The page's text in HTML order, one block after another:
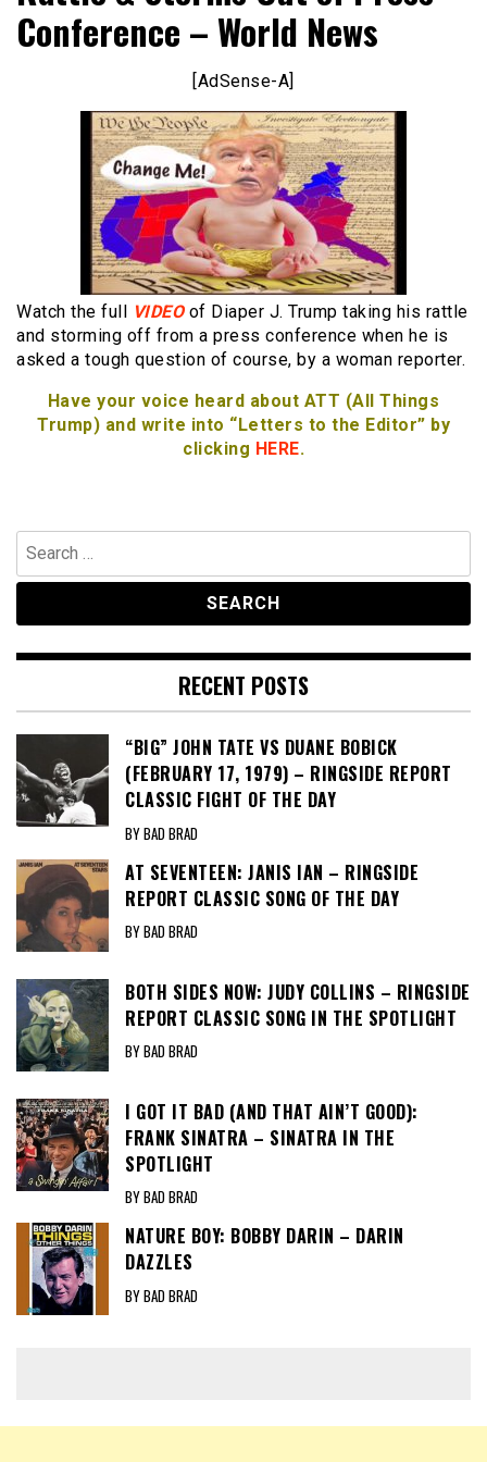
Conference – World News
[AdSense-A]
Watch the full VIDEOof Diaper J. Trump taking his rattle
and storming off from a press conference when he is
asked a tough question of course, by a woman reporter.
Have your voice heard about ATT (All Things
Trump) and write into “Letters to the Editor” by
clicking HERE.
Search
for:
RECENT POSTS
“BIG” JOHN TATE VS DUANE BOBICK
(FEBRUARY 17, 1979) – RINGSIDE REPORT
CLASSIC FIGHT OF THE DAY
BY BAD BRAD
AT SEVENTEEN: JANIS IAN – RINGSIDE
REPORT CLASSIC SONG OF THE DAY
BY BAD BRAD
BOTH SIDES NOW: JUDY COLLINS – RINGSIDE
REPORT CLASSIC SONG IN THE SPOTLIGHT
BY BAD BRAD
I GOT IT BAD (AND THAT AIN’T GOOD):
FRANK SINATRA – SINATRA IN THE
SPOTLIGHT
BY BAD BRAD
NATURE BOY: BOBBY DARIN – DARIN
DAZZLES
BY BAD BRAD